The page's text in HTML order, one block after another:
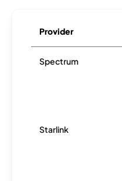
Provider
Spectrum
Starlink